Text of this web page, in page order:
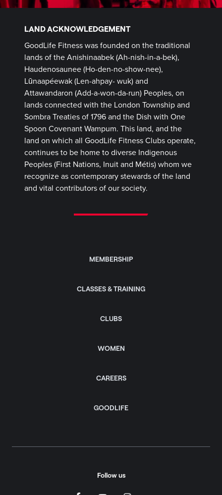
LAND ACKNOWLEDGEMENT
GoodLife Fitness was founded on the traditional
lands of the Anishinaabek (Ah-nish-in-a-bek),
Haudenosaunee (Ho-den-no-show-nee),
Lūnaapéewak (Len-ahpay- wuk) and
Attawandaron (Add-a-won-da-run) Peoples, on
lands connected with the London Township and
Sombra Treaties of 1796 and the Dish with One
Spoon Covenant Wampum. This land, and the
land on which all GoodLife Fitness Clubs operate,
continues to be home to diverse Indigenous
Peoples (First Nations, Inuit and Métis) whom we
recognize as contemporary stewards of the land
and vital contributors of our society.
MEMBERSHIP
CLASSES & TRAINING
CLUBS
WOMEN
CAREERS
GOODLIFE
Follow us